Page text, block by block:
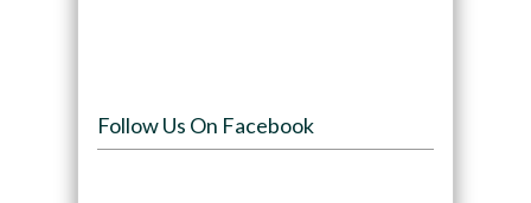
Follow Us On Facebook